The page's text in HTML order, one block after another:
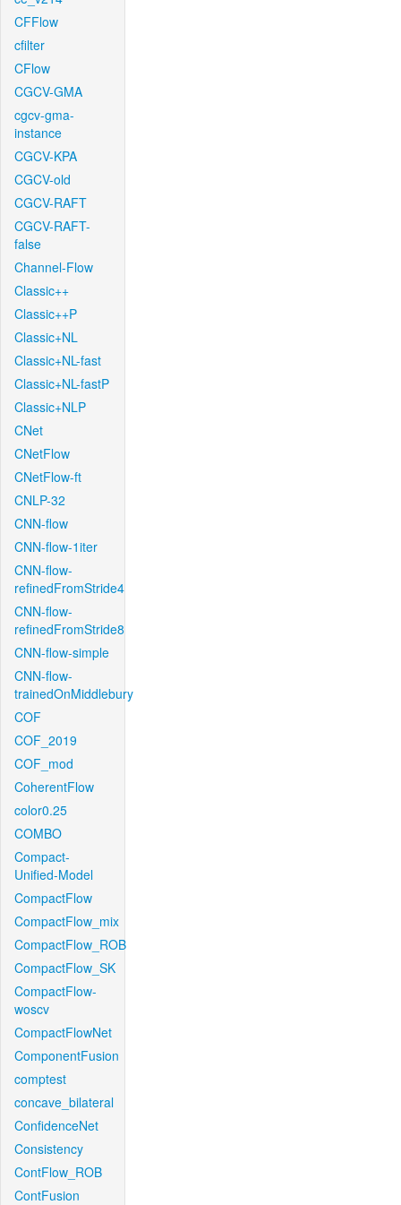
CFFlow
cfilter
CFlow
CGCV-GMA
cgcv-gma-
instance
CGCV-KPA
CGCV-old
CGCV-RAFT
CGCV-RAFT-
false
Channel-Flow
Classic++
Classic++P
Classic+NL
Classic+NL-fast
Classic+NL-fastP
Classic+NLP
CNet
CNetFlow
CNetFlow-ft
CNLP-32
CNN-flow
CNN-flow-1iter
CNN-flow-
refinedFromStride4
CNN-flow-
refinedFromStride8
CNN-flow-simple
CNN-flow-
trainedOnMiddlebury
COF
COF_2019
COF_mod
CoherentFlow
color0.25
COMBO
Compact-
Unified-Model
CompactFlow
CompactFlow_mix
CompactFlow_ROB
CompactFlow_SK
CompactFlow-
woscv
CompactFlowNet
ComponentFusion
comptest
concave_bilateral
ConfidenceNet
Consistency
ContFlow_ROB
ContFusion